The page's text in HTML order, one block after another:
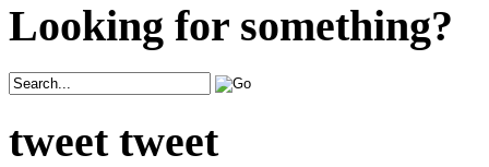
Looking for something?
tweet tweet